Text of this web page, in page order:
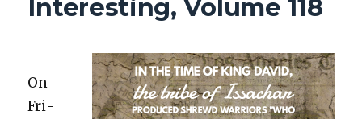
119
Interesting, Volume 118
On
Fri­